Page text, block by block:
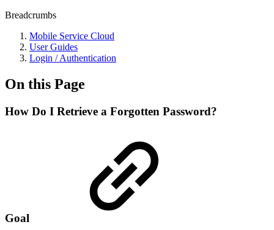
Breadcrumbs
Mobile Service Cloud
User Guides
Login / Authentication
On this Page
How Do I Retrieve a Forgotten Password?
Goal